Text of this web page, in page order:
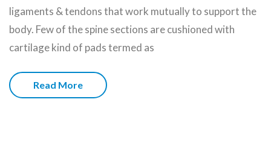
ligaments & tendons that work mutually to support the
body. Few of the spine sections are cushioned with
cartilage kind of pads termed as
Read More